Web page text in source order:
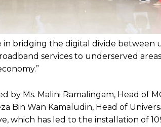
in bridging the digital divide
services to underserved
by Ms. Malini Ramalingam, Head of
Bin Wan Kamaludin, Head of
which has led to the installation of